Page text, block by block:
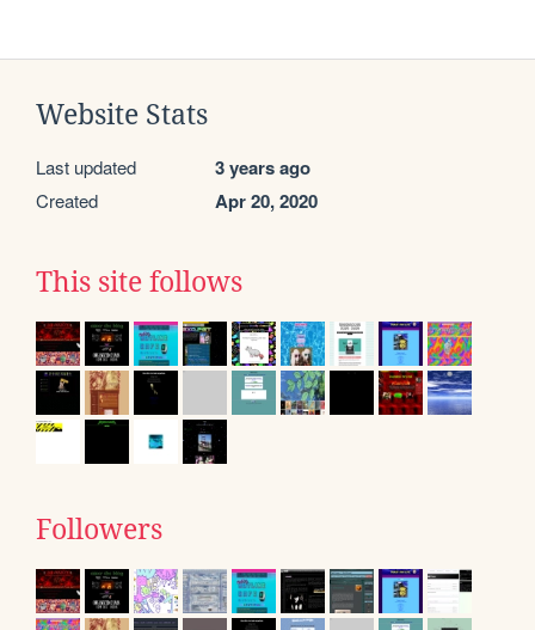
Website Stats
Last updated 3 years ago
Created Apr 20, 2020
This site follows
Followers